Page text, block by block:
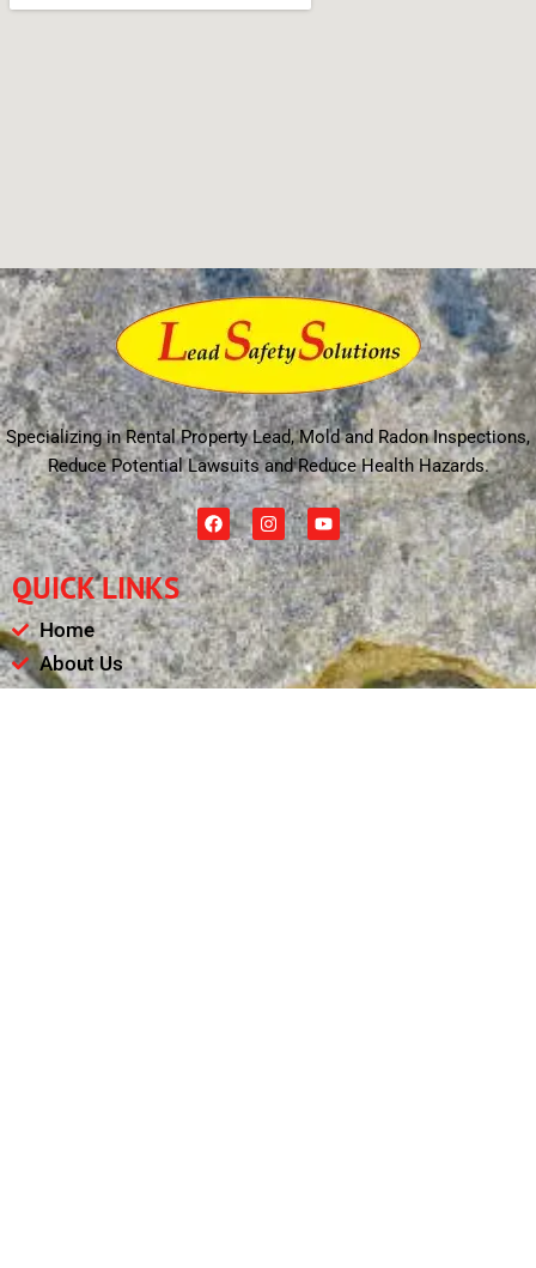
Specializing in Rental Property Lead, Mold and Radon Inspections,
Reduce Potential Lawsuits and Reduce Health Hazards.
F
a
c
e
b
o
o
k
I
n
s
t
a
g
r
a
m
Y
o
u
t
u
b
e
QUICK LINKS
Home
About Us